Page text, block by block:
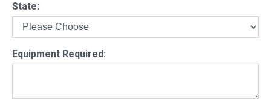
State:
Equipment Required: